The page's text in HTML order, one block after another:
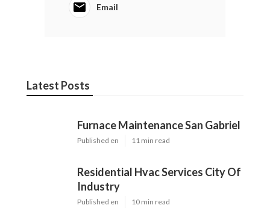
Email
Latest Posts
Furnace Maintenance San Gabriel
Published en 11 min read
Residential Hvac Services City Of
Industry
Published en 10 min read